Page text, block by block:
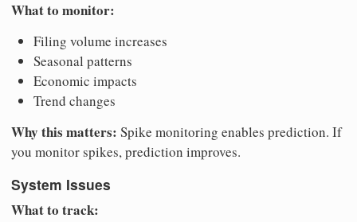
What to monitor:
Filing volume increases
Seasonal patterns
Economic impacts
Trend changes
Why this matters: Spike monitoring enables prediction. If
you monitor spikes, prediction improves.
System Issues
What to track: